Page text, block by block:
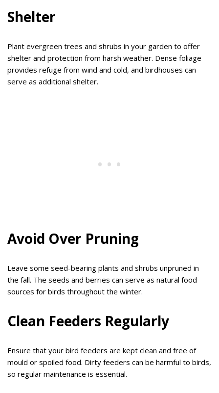
Shelter
Plant evergreen trees and shrubs in your garden to offer
shelter and protection from harsh weather. Dense foliage
provides refuge from wind and cold, and birdhouses can
serve as additional shelter.
Avoid Over Pruning
Leave some seed-bearing plants and shrubs unpruned in
the fall. The seeds and berries can serve as natural food
sources for birds throughout the winter.
Clean Feeders Regularly
Ensure that your bird feeders are kept clean and free of
mould or spoiled food. Dirty feeders can be harmful to birds,
so regular maintenance is essential.